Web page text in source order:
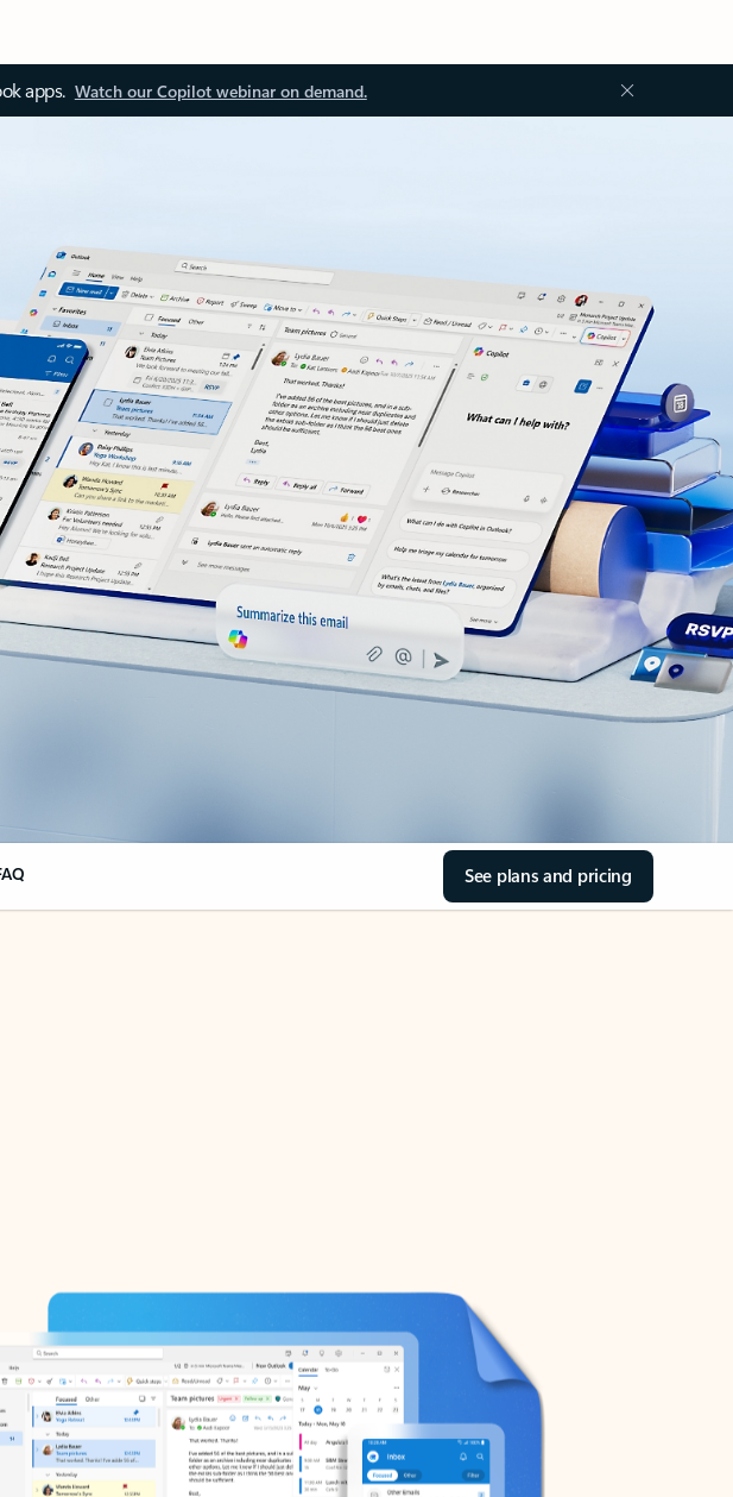
apps. Watch our Copilot webinar on demand.
See plans and pricing